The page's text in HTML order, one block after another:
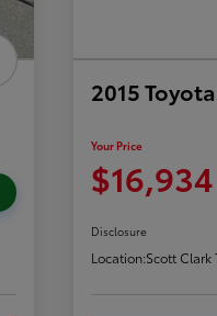
2015
Your Price
$16,934
Disclosure
Location:Scott Clark